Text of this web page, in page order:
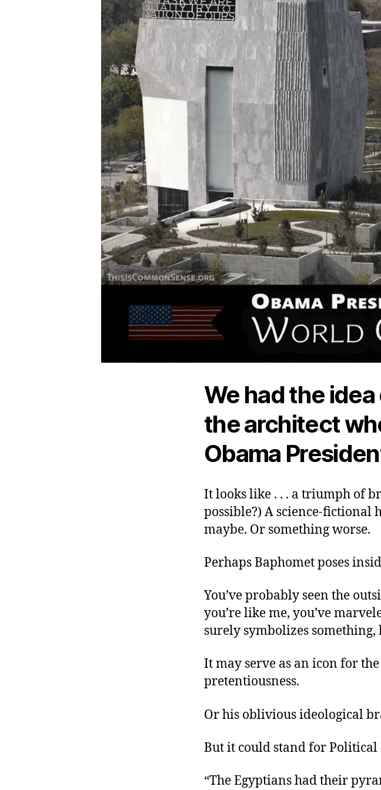
We had the idea
the architect
Obama
It looks like . . . a triumph of
possible?) A science-fictional
maybe. Or something worse.
Perhaps Baphomet poses
You’ve probably seen the
you’re like me, you’ve
surely symbolizes something,
It may serve as an icon for
pretentiousness.
Or his oblivious ideological
But it could stand for
“The Egyptians had their